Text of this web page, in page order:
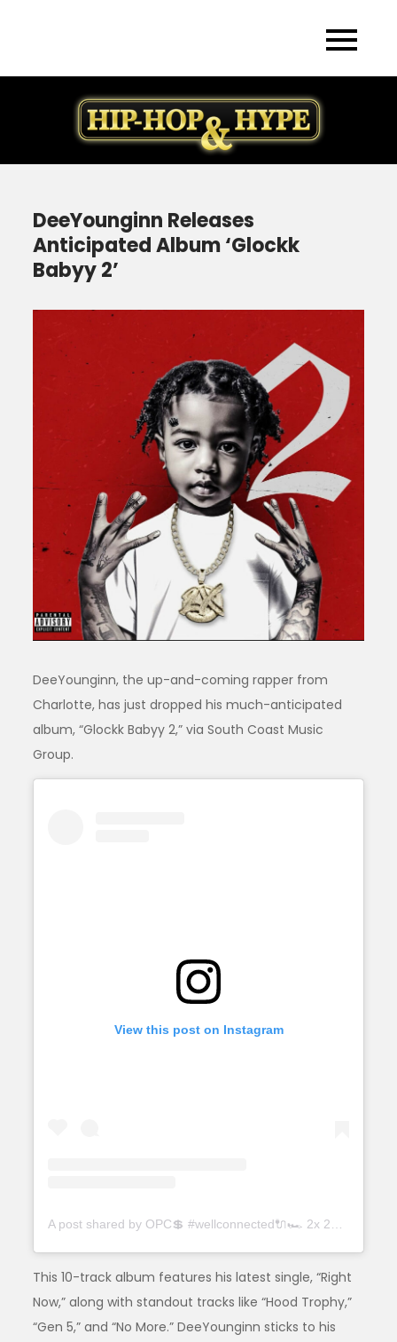
DeeYounginn Releases
Anticipated Album ‘Glockk
Babyy 2’
DeeYounginn, the up-and-coming rapper from
Charlotte, has just dropped his much-anticipated
album, “Glockk Babyy 2,” via South Coast Music
Group.
View this post on Instagram
A post shared by OPC💲 #wellconnected🔌🏎 2x 2x (@deeyounginn2x)
This 10-track album features his latest single, “Right
Now,” along with standout tracks like “Hood Trophy,”
“Gen 5,” and “No More.” DeeYounginn sticks to his